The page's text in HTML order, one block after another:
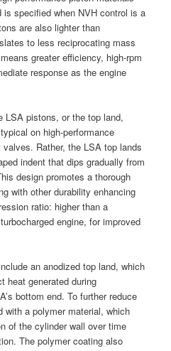
specified when NVH control is a
are also lighter than
to less reciprocating mass
greater efficiency, high-rpm
response as the engine
LSA pistons, or the top land,
on high-performance
Rather, the LSA top lands
indent that dips gradually from
design promotes a thorough
with other durability enhancing
ratio: higher than a
engine, for improved
an anodized top land, which
heat generated during
bottom end. To further reduce
with a polymer material, which
of the cylinder wall over time
The polymer coating also